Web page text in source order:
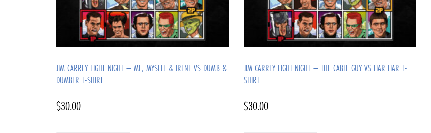
JIM CARREY FIGHT NIGHT – ME, MYSELF & IRENE VS DUMB &
DUMBER T-SHIRT
$30.00
JIM CARREY FIGHT NIGHT – THE CABLE GUY VS LIAR LIAR T-
SHIRT
$30.00